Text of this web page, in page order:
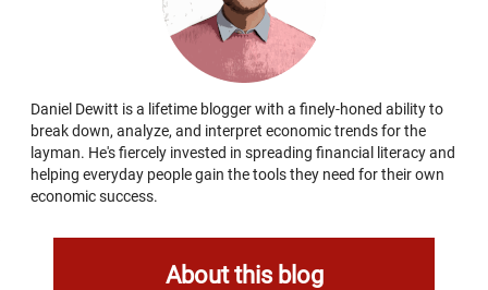
Daniel Dewitt is a lifetime blogger with a finely-honed ability to
break down, analyze, and interpret economic trends for the
layman. He's fiercely invested in spreading financial literacy and
helping everyday people gain the tools they need for their own
economic success.
About this blog